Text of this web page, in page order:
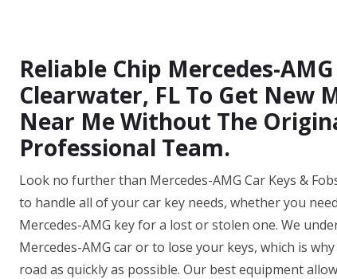
Reliable Chip Mercedes-
Clearwater, FL To Get New
Near Me Without The
Professional Team.
Look no further than Mercedes-AMG Car Keys &
to handle all of your car key needs, whether you
Mercedes-AMG key for a lost or stolen one. We
Mercedes-AMG car or to lose your keys, which is
road as quickly as possible. Our best equipment